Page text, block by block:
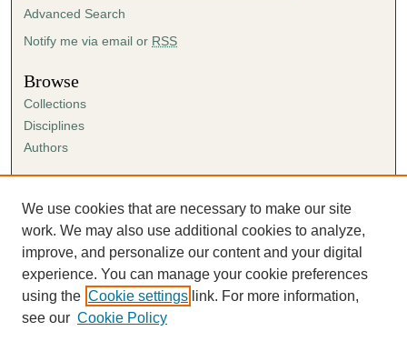
Advanced Search
Notify me via email or RSS
Browse
Collections
Disciplines
Authors
Author FAQ
Submission Agreement
Guidelines for Scholar Works
We use cookies that are necessary to make our site
work. We may also use additional cookies to analyze,
improve, and personalize our content and your digital
experience. You can manage your cookie preferences
using the Cookie settings link. For more information,
see our Cookie Policy